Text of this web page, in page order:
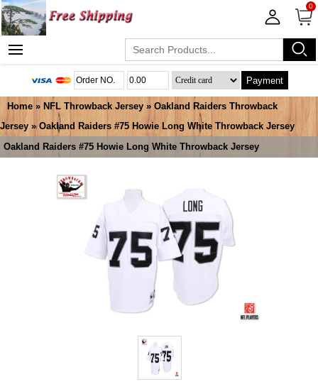
0
Payment
Home » NFL Throwback Jersey » Oakland Raiders Throwback
Jersey » Oakland Raiders #75 Howie Long White Throwback Jersey
Oakland Raiders #75 Howie Long White Throwback Jersey